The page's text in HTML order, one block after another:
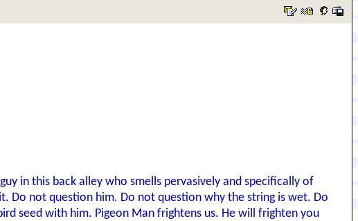
in this back alley who smells pervasively and specifically of
Do not question him. Do not question why the string is wet. Do
seed with him. Pigeon Man frightens us. He will frighten you